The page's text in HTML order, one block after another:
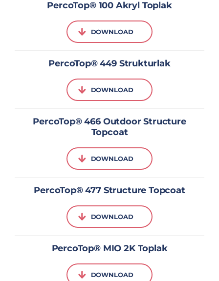
PercoTop® 100 Akryl Toplak
DOWNLOAD
PercoTop® 449 Strukturlak
DOWNLOAD
PercoTop® 466 Outdoor Structure
Topcoat
DOWNLOAD
PercoTop® 477 Structure Topcoat
DOWNLOAD
PercoTop® MIO 2K Toplak
DOWNLOAD